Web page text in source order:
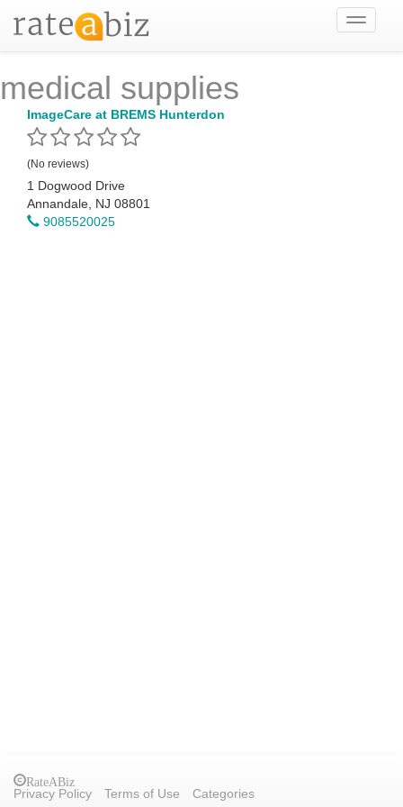
Toggle
medical supplies
ImageCare at BREMS Hunterdon
(No reviews)
1 Dogwood Drive
Annandale, NJ 08801
9085520025
RateABiz
Privacy Policy
Terms of Use Categories